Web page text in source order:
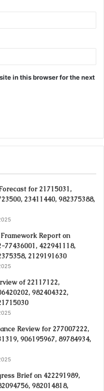
in this browser for the next
for 21715031,
23411440, 982375388,
Report on
77436001, 422941118,
2129191630
of 22117122,
982404322,
Review for 277007222,
906195967, 89784934,
Brief on 422291989,
982014818,